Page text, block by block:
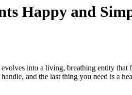
Happy and
into a living, breathing entity
and the last thing you need is a